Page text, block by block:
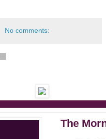
No comments:
The